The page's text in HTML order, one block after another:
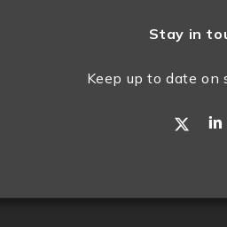
Stay in
Keep up to date on
x-